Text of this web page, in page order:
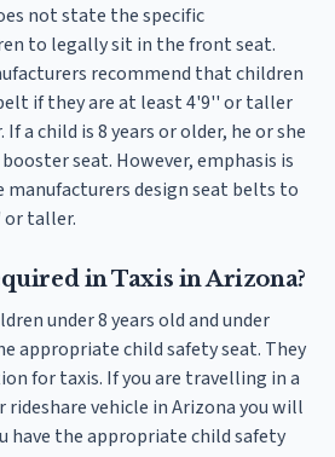
not state the specific
to legally sit in the front seat.
recommend that children
if they are at least 4'9'' or taller
If a child is 8 years or older, he or she
seat. However, emphasis is
design seat belts to
or taller.
in Taxis in Arizona?
under 8 years old and under
appropriate child safety seat. They
for taxis. If you are travelling in a
rideshare vehicle in Arizona you will
have the appropriate child safety